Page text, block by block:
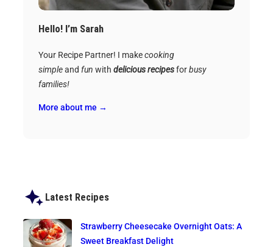
Hello! I’m Sarah
Your Recipe Partner! I makecooking
simpleand fun with delicious recipesforbusy
families!
More about me →
Latest Recipes
Strawberry Cheesecake Overnight Oats: A
Sweet Breakfast Delight